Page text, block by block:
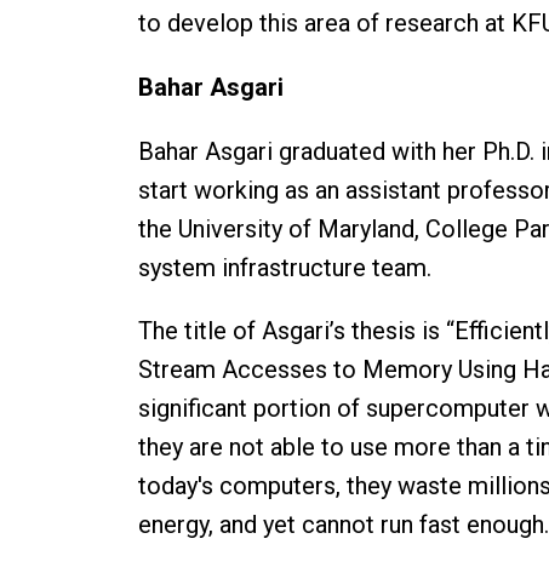
to develop this area of research at
Bahar Asgari
Bahar Asgari graduated with her
start working as an assistant
the University of Maryland, College
system infrastructure team.
The title of Asgari’s thesis is
Stream Accesses to Memory Using
significant portion of supercomputer
they are not able to use more than a
today's computers, they waste
energy, and yet cannot run fast enough.